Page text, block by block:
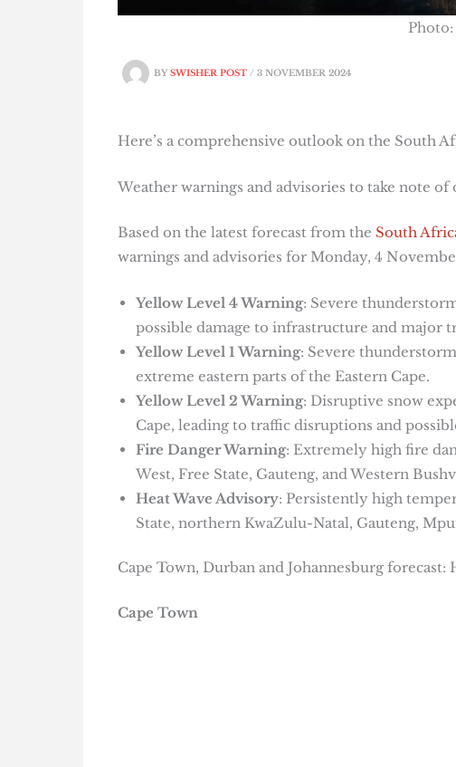
BYSWISHER POST / 3 NOVEMBER 2024
Here’s a comprehensive outlook on the South
Weather warnings and advisories to take note
Based on the latest forecast from the South
warnings and advisories for Monday, 4
Yellow Level 4 Warning: Severe
possible damage to infrastructure and major
Yellow Level 1 Warning: Severe
extreme eastern parts of the Eastern Cape.
Yellow Level 2 Warning: Disruptive snow
Cape, leading to traffic disruptions and
Fire Danger Warning: Extremely high fire
West, Free State, Gauteng, and Western
Heat Wave Advisory: Persistently high
State, northern KwaZulu-Natal, Gauteng,
Cape Town, Durban and Johannesburg
Cape Town